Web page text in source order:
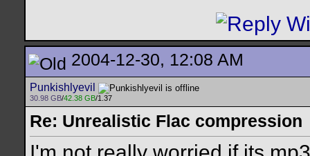
2004-12-30, 12:08 AM
Punkishlyevil
30.98 GB/42.38 GB/1.37
Re: Unrealistic Flac compression